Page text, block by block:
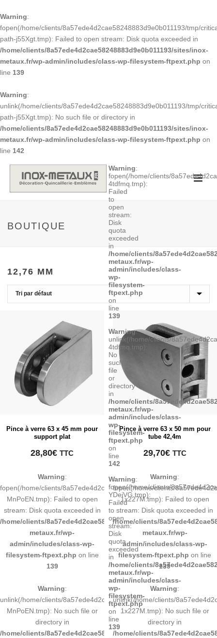
Warning:
fopen(/home/clients/8a57ede4d2cae58248883d9e0b011193/tmp/
path-j55Xgt.tmp): Failed to open stream: Disk quota exceeded in
/home/clients/8a57ede4d2cae58248883d9e0b011193/sites/inox-
metaux.fr/wp-admin/includes/class-wp-filesystem-ftpext.php on
line 139
Warning:
unlink(/home/clients/8a57ede4d2cae58248883d9e0b011193/tmp/
path-j55Xgt.tmp): No such file or directory in
/home/clients/8a57ede4d2cae58248883d9e0b011193/sites/inox-
metaux.fr/wp-admin/includes/class-wp-filesystem-ftpext.php on
line 142
Warning:
fopen(/home/clients/
4tdfmq.tmp):
Failed
to
open
stream:
Disk
quota
exceeded
in
/home/clients/
metaux.fr/wp-
admin/includes/class-
wp-
filesystem-
ftpext.php
on
line
139
Warning:
unlink(/home/clients/
4tdfmq.tmp):
No
such
file
or
directory
in
/home/clients/
metaux.fr/wp-
admin/includes/class-
wp-
filesystem-
ftpext.php
on
line
142
Warning:
fopen(/home/clients/
YDeiVG.tmp):
Failed
to
open
stream:
Disk
quota
exceeded
in
/home/clients/
metaux.fr/wp-
admin/includes/class-
wp-
filesystem-
ftpext.php
on
line
139
BOUTIQUE
12,76 MM
Pince à verre 63 x 45 mm pour
support plat
28,80€ TTC
Warning:
fopen(/home/clients/8a57ede4d2cae58248883d9e0b011193/tmp/map-
MnPoEN.tmp): Failed to open
stream: Disk quota exceeded in
/home/clients/8a57ede4d2cae58248883d9e0b011193/sites/inox-
metaux.fr/wp-
admin/includes/class-wp-
filesystem-ftpext.php on line
139
Warning:
unlink(/home/clients/8a57ede4d2cae58248883d9e0b011193/tmp/map-
MnPoEN.tmp): No such file or
directory in
/home/clients/8a57ede4d2cae58248883d9e0b011193/sites/inox-
Pince à verre 63 x 50 mm pour
tube 42,4m
29,70€ TTC
Warning:
fopen(/home/clients/
1x227M.tmp): Failed to open
stream: Disk quota exceeded in
/home/clients/
metaux.fr/wp-
admin/includes/class-wp-
filesystem-ftpext.php on line
139
Warning:
unlink(/home/clients/
1x227M.tmp): No such file or
directory in
/home/clients/